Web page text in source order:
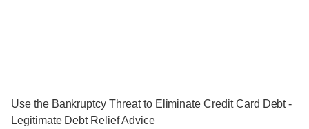
Use the Bankruptcy Threat to Eliminate Credit Card Debt -
Legitimate Debt Relief Advice